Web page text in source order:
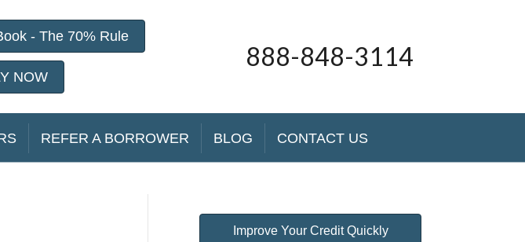
- The 70% Rule
NOW
888-848-3114
REFER A BORROWER BLOG CONTACT US
Improve Your Credit Quickly